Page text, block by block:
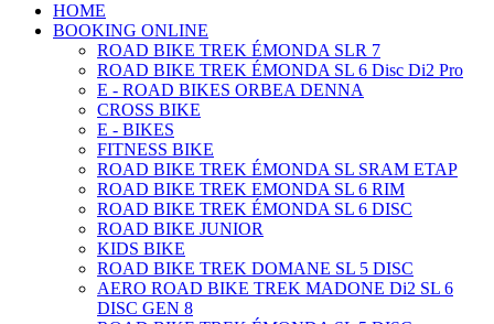
HOME
BOOKING ONLINE
ROAD BIKE TREK ÉMONDA SLR 7
ROAD BIKE TREK ÉMONDA SL 6 Disc Di2 Pro
E - ROAD BIKES ORBEA DENNA
CROSS BIKE
E - BIKES
FITNESS BIKE
ROAD BIKE TREK ÉMONDA SL SRAM ETAP
ROAD BIKE TREK EMONDA SL 6 RIM
ROAD BIKE TREK ÉMONDA SL 6 DISC
ROAD BIKE JUNIOR
KIDS BIKE
ROAD BIKE TREK DOMANE SL 5 DISC
AERO ROAD BIKE TREK MADONE Di2 SL 6
DISC GEN 8